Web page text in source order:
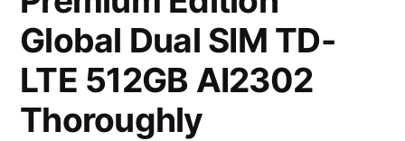
Global Dual SIM TD-
LTE 512GB AI2302
Thoroughly